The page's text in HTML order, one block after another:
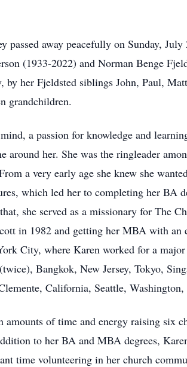
passed away peacefully on Sunday,
(1933-2022) and Norman Benge
by her Fjeldsted siblings John, Paul,
grandchildren.
a passion for knowledge and
around her. She was the ringleader
a very early age she knew she
which led her to completing her BA
she served as a missionary for The
in 1982 and getting her MBA with
City, where Karen worked for a
Bangkok, New Jersey, Tokyo,
California, Seattle,
amounts of time and energy raising six
to her BA and MBA degrees,
time volunteering in her church